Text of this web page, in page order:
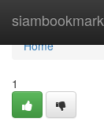
siambookmark
Home
Home
1